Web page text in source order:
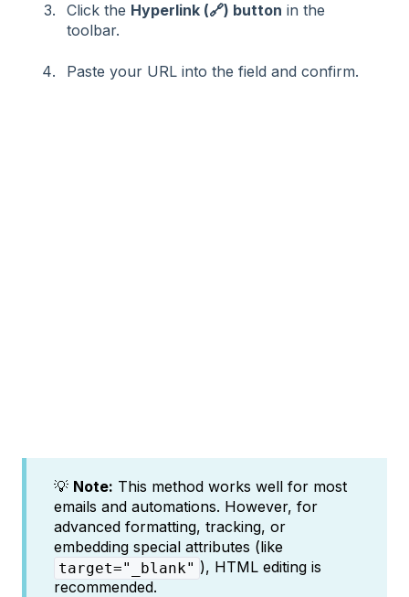
Click the Hyperlink (🔗) button in the
toolbar.
Paste your URL into the field and confirm.
💡 Note: This method works well for most
emails and automations. However, for
advanced formatting, tracking, or
embedding special attributes (like
target="_blank" ), HTML editing is
recommended.